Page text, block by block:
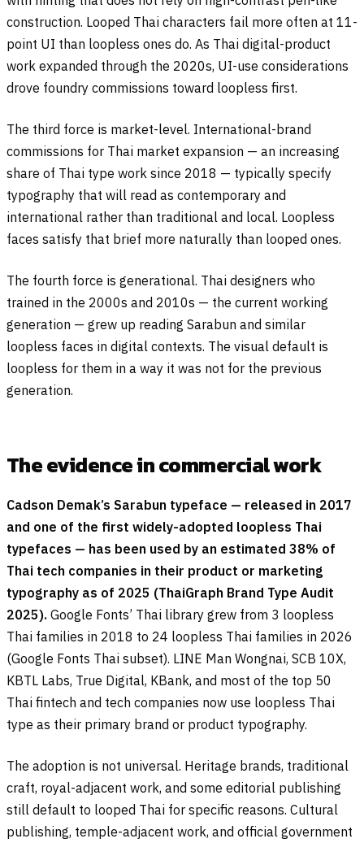
construction. Looped Thai characters fail more often at 11-
point UI than loopless ones do. As Thai digital-product
work expanded through the 2020s, UI-use considerations
drove foundry commissions toward loopless first.
The third force is market-level. International-brand
commissions for Thai market expansion — an increasing
share of Thai type work since 2018 — typically specify
typography that will read as contemporary and
international rather than traditional and local. Loopless
faces satisfy that brief more naturally than looped ones.
The fourth force is generational. Thai designers who
trained in the 2000s and 2010s — the current working
generation — grew up reading Sarabun and similar
loopless faces in digital contexts. The visual default is
loopless for them in a way it was not for the previous
generation.
The evidence in commercial work
Cadson Demak’s Sarabun typeface — released in 2017
and one of the first widely-adopted loopless Thai
typefaces — has been used by an estimated 38% of
Thai tech companies in their product or marketing
typography as of 2025 (ThaiGraph Brand Type Audit
2025). Google Fonts’ Thai library grew from 3 loopless
Thai families in 2018 to 24 loopless Thai families in 2026
(Google Fonts Thai subset). LINE Man Wongnai, SCB 10X,
KBTL Labs, True Digital, KBank, and most of the top 50
Thai fintech and tech companies now use loopless Thai
type as their primary brand or product typography.
The adoption is not universal. Heritage brands, traditional
craft, royal-adjacent work, and some editorial publishing
still default to looped Thai for specific reasons. Cultural
publishing, temple-adjacent work, and official government